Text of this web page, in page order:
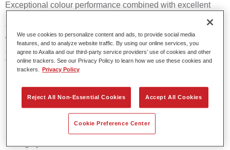
Exceptional colour performance combined with excellent
top quality repairs. Featuring Axalta’s innovative patented
waterborne technology, it’s designed for fast and easy
application with excellent effect control and offers fantastic
value for money.
Product Features
Patented waterborne technology
2½ wet-on-wet coats
Consistent high performance
Perfect colour matching
We use cookies to personalize content and ads, to provide social media
features, and to analyze website traffic. By using our online services, you
agree to Axalta and our third-party service providers’ use of cookies and other
online trackers. See our Privacy Policy to learn how we use these cookies and
trackers.
Privacy Policy
Reject All Non-Essential Cookies Accept All Cookies
Cookie Preference Center